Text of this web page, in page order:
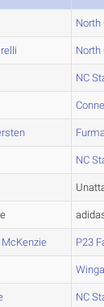
North
North
NC
NC
P23
NC